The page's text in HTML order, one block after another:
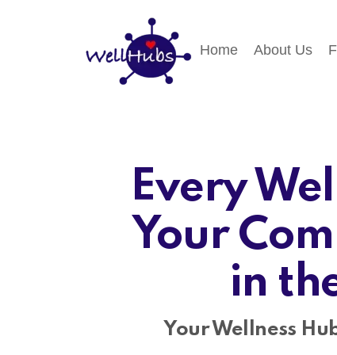
Home About Us
Every
Your
in
Your Wellness